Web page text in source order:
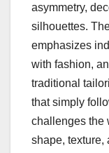
asymmetry,
silhouettes.
emphasizes
with fashion,
traditional
that simply
challenges the
shape, texture,